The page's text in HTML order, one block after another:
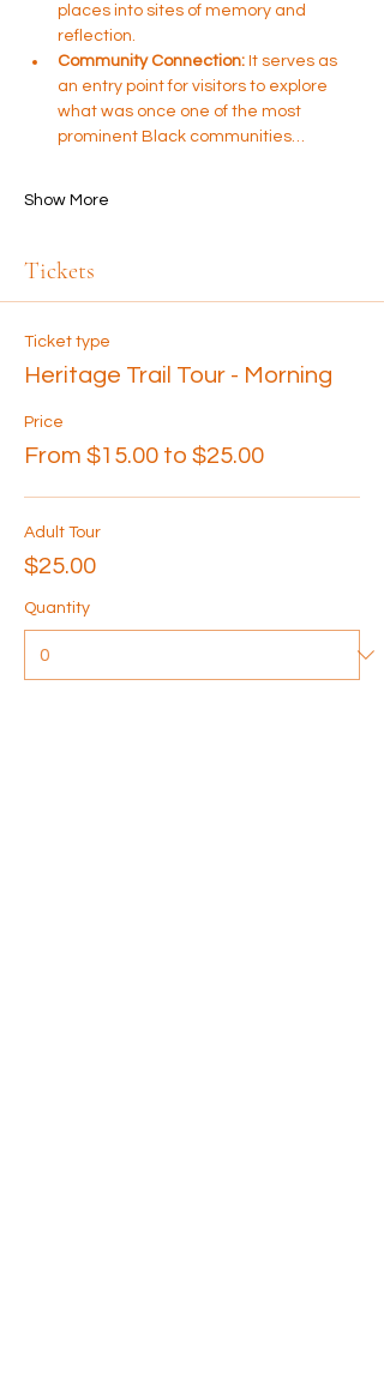
places into sites of memory and
reflection.
Community Connection: It serves as
an entry point for visitors to explore
what was once one of the most
prominent Black communities…
Show More
Tickets
Ticket type
Heritage Trail Tour - Morning
Price
From $15.00 to $25.00
Adult Tour
$25.00
Quantity